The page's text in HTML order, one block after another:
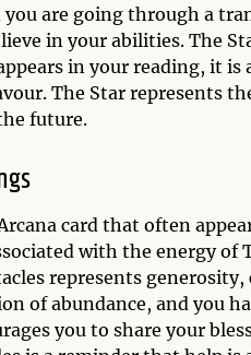
are going through a
in your abilities. The
in your reading, it
The Star represents
future.
card that often
with the energy of
represents
of abundance, and you
you to share your